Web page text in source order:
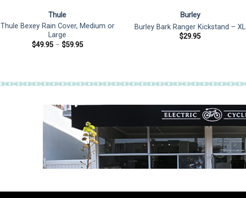
Thule
Thule Bexey Rain Cover, Medium or
Large
$49.95 – $59.95Price
Burley
Burley Bark Ranger Kickstand – XL
$29.95